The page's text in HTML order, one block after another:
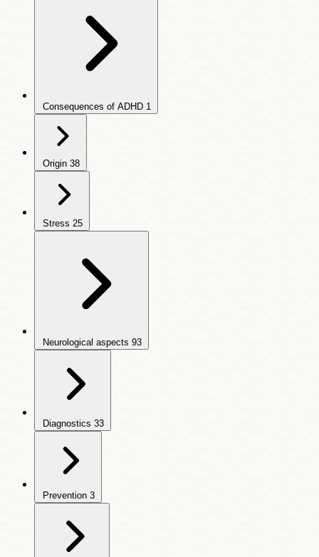
Consequences of ADHD 1
Origin 38
Stress 25
Neurological aspects 93
Diagnostics 33
Prevention 3